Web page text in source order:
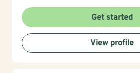
regulation, trust, physical health,
being. Using trauma-informed and evidence-based
approaches, I help clients
trauma on the mind and body while
effective coping skills, emotional
Get started
View profile